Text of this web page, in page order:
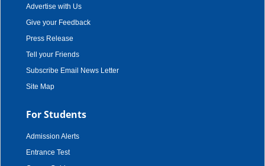
Advertise with Us
Give your Feedback
Press Release
Tell your Friends
Subscribe Email News Letter
Site Map
For Students
Admission Alerts
Entrance Test